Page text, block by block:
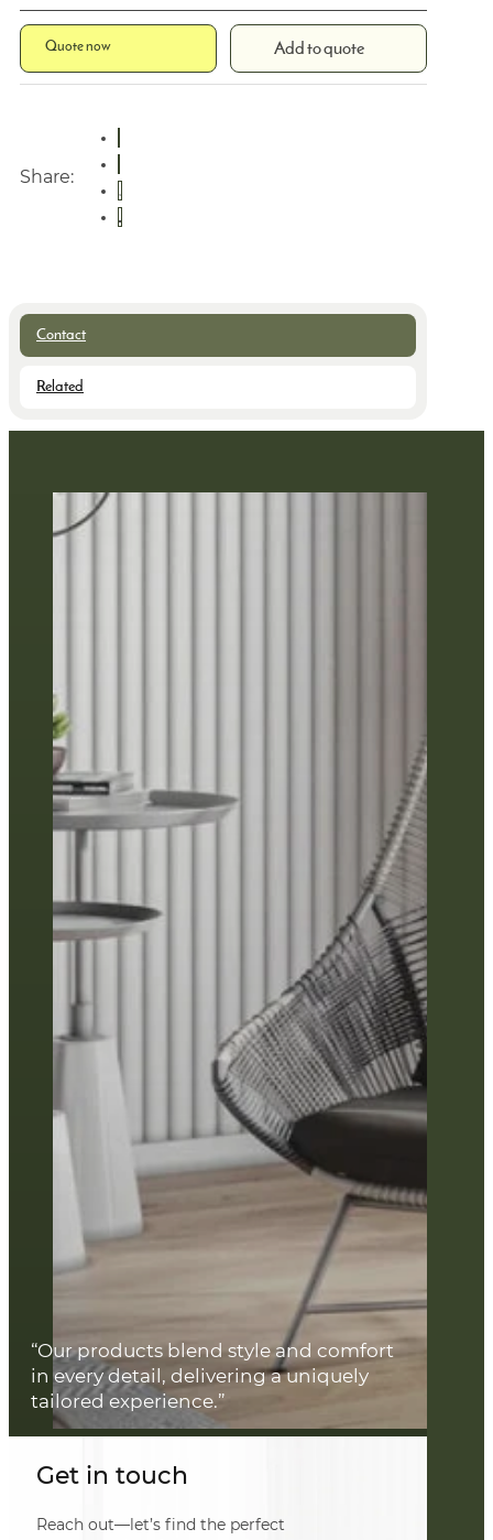
Quote now Add to quote
Share:
Contact
Related
Get in touch
Reach out—let’s find the perfect
“Our products blend style and comfort
in every detail, delivering a uniquely
tailored experience.”